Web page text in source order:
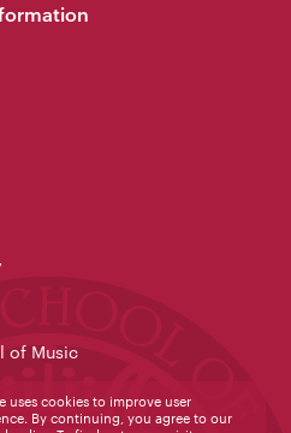
of Music
uses cookies to improve user
By continuing, you agree to our